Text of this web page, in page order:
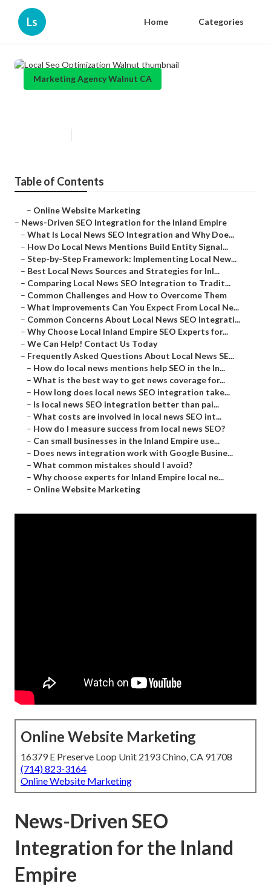
Ls Home Categories
Marketing Agency Walnut CA
Table of Contents
– Online Website Marketing
– News-Driven SEO Integration for the Inland Empire
– What Is Local News SEO Integration and Why Doe...
– How Do Local News Mentions Build Entity Signal...
– Step-by-Step Framework: Implementing Local New...
– Best Local News Sources and Strategies for Inl...
– Comparing Local News SEO Integration to Tradit...
– Common Challenges and How to Overcome Them
– What Improvements Can You Expect From Local Ne...
– Common Concerns About Local News SEO Integrati...
– Why Choose Local Inland Empire SEO Experts for...
– We Can Help! Contact Us Today
– Frequently Asked Questions About Local News SE...
– How do local news mentions help SEO in the In...
– What is the best way to get news coverage for...
– How long does local news SEO integration take...
– Is local news SEO integration better than pai...
– What costs are involved in local news SEO int...
– How do I measure success from local news SEO?
– Can small businesses in the Inland Empire use...
– Does news integration work with Google Busine...
– What common mistakes should I avoid?
– Why choose experts for Inland Empire local ne...
– Online Website Marketing
Online Website Marketing
16379 E Preserve Loop Unit 2193 Chino, CA 91708
(714) 823-3164
Online Website Marketing
News-Driven SEO
Integration for the Inland
Empire